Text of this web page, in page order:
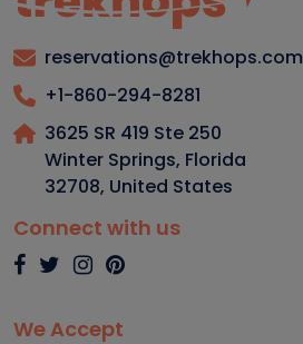
reservations@trekhops.com
+1-860-294-8281
3625 SR 419 Ste 250
Winter Springs, Florida
32708, United States
Connect with us
We Accept